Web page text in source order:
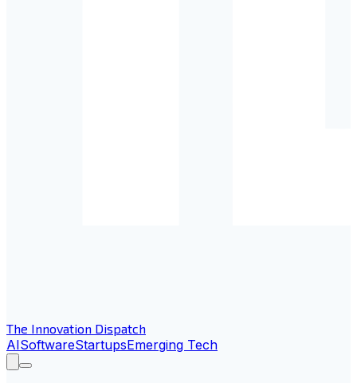
The Innovation Dispatch
AISoftwareStartupsEmerging Tech